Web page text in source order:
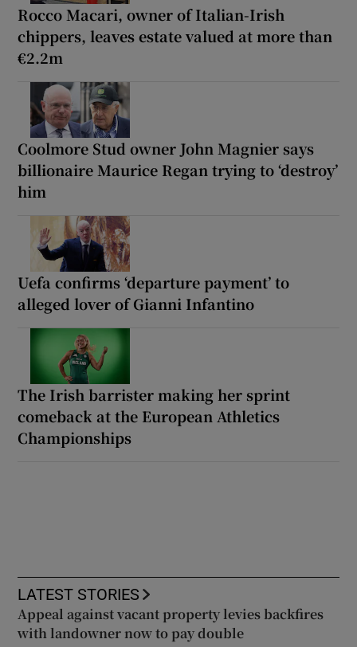
Rocco Macari, owner of Italian-Irish
chippers, leaves estate valued at more than
€2.2m
Coolmore Stud owner John Magnier says
billionaire Maurice Regan trying to ‘destroy’
him
Uefa confirms ‘departure payment’ to
alleged lover of Gianni Infantino
The Irish barrister making her sprint
comeback at the European Athletics
Championships
LATEST STORIES
Appeal against vacant property levies backfires
with landowner now to pay double